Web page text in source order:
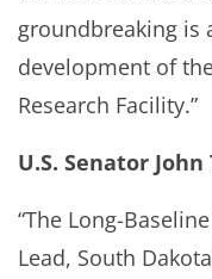
groundbreaking is
development of
Research Facility.”
U.S. Senator
“The Long-
Lead, South